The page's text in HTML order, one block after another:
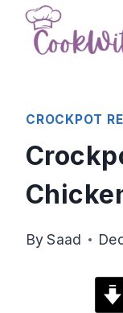
Skip
CROCKPOT
BySaad